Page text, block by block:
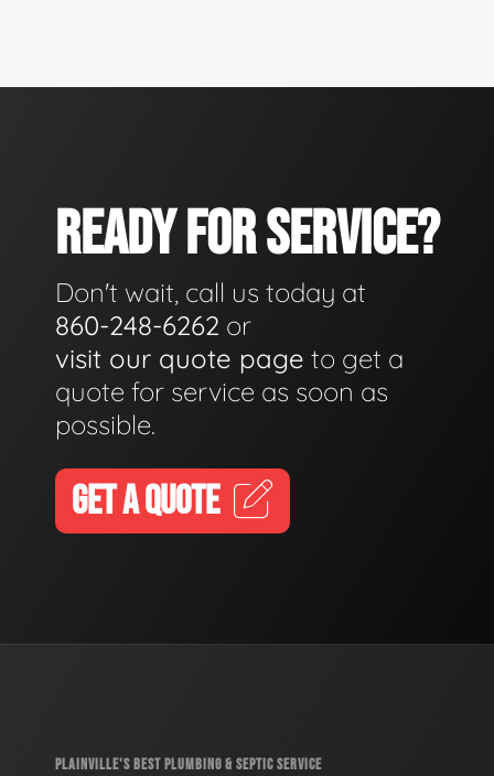
READY FOR SERVICE?
Don't wait, call us today at
860-248-6262 or
visit our quote page to get a
quote for service as soon as
possible.
GET A QUOTE
PLAINVILLE'S BEST PLUMBING & SEPTIC SERVICE